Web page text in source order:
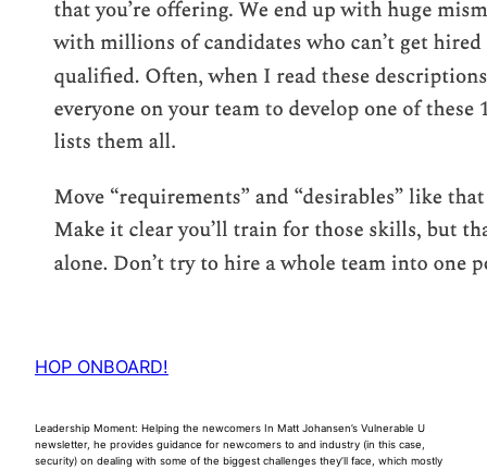
HOP ONBOARD!
Leadership Moment: Helping the newcomers In Matt Johansen’s Vulnerable U
newsletter, he provides guidance for newcomers to and industry (in this case,
security) on dealing with some of the biggest challenges they’ll face, which mostly